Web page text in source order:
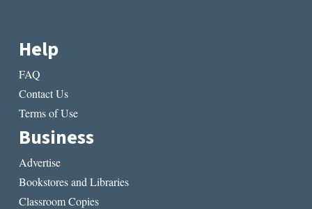
Help
FAQ
Contact Us
Terms of Use
Business
Advertise
Bookstores and Libraries
Classroom Copies